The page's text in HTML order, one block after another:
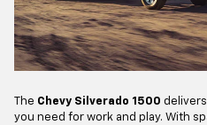
The Chevy Silverado 1500
you need for work and play. With